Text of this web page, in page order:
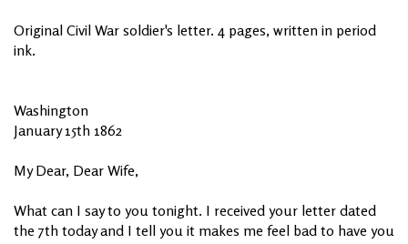
Original Civil War soldier's letter. 4 pages, written in period
ink.
Washington
January 15th 1862
My Dear, Dear Wife,
What can I say to you tonight. I received your letter dated
the 7th today and I tell you it makes me feel bad to have you